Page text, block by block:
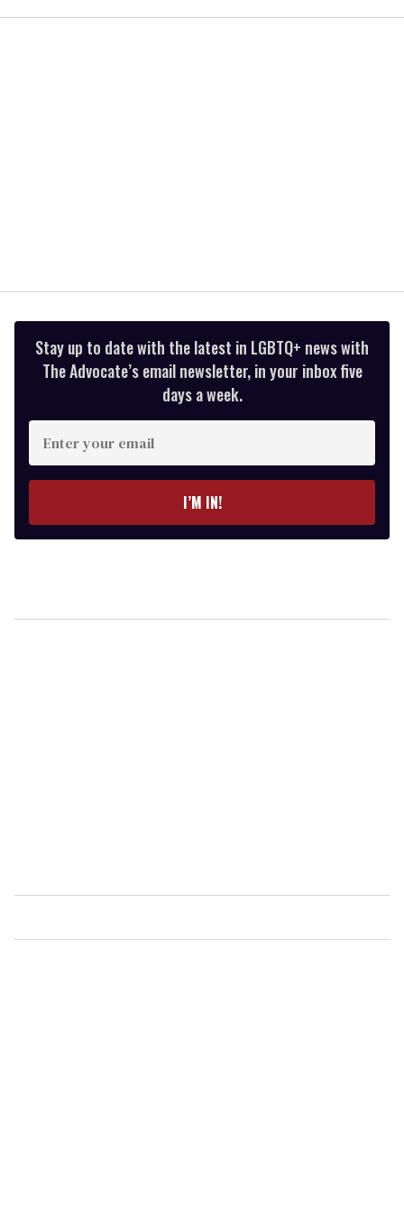
of
Stay up to date with the latest in LGBTQ+ news with
The Advocate’s email newsletter, in your inbox five
days a week.
Enter
your
email
I’M IN!